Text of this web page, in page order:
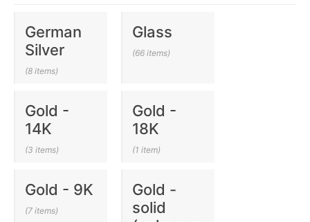
German
Silver
(8 items)
Glass
(66 items)
Gold -
14K
(3 items)
Gold -
18K
(1 item)
Gold - 9K
(7 items)
Gold -
solid